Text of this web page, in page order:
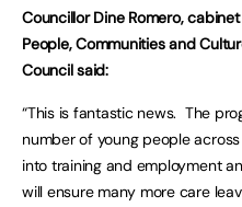
Councillor Dine Romero,
People, Communities and
Council said:
“This is fantastic news. The
number of young people
into training and employment
will ensure many more care